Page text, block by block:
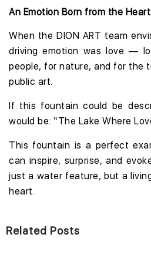
An Emotion Born from the
When the DION ART team
driving emotion was love —
people, for nature, and for the
public art.
If this fountain could be
would be: “The Lake Where
This fountain is a perfect
can inspire, surprise, and
just a water feature, but a
heart.
Related Posts